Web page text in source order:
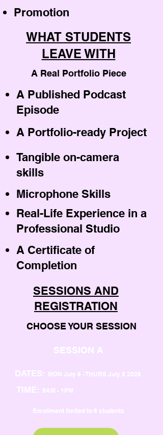
Promotion
WHAT STUDENTS
LEAVE WITH
A Real Portfolio Piece
A Published Podcast
Episode
A Portfolio-ready Project
Tangible on-camera
skills
Microphone Skills
Real-Life Experience in a
Professional Studio
A Certificate of
Completion
SESSIONS AND
REGISTRATION
CHOOSE YOUR SESSION
SESSION A
DATES: MON July 6 - THURS July 9 2026
TIME: 9AM - 1PM
Enrollment limited to 8 students